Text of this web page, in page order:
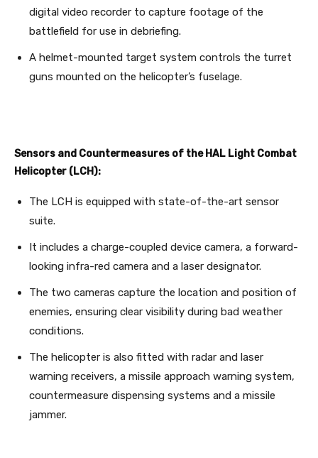
digital video recorder to capture footage of the
battlefield for use in debriefing.
A helmet-mounted target system controls the turret
guns mounted on the helicopter’s fuselage.
Sensors and Countermeasures of the HAL Light Combat
Helicopter (LCH):
The LCH is equipped with state-of-the-art sensor
suite.
It includes a charge-coupled device camera, a forward-
looking infra-red camera and a laser designator.
The two cameras capture the location and position of
enemies, ensuring clear visibility during bad weather
conditions.
The helicopter is also fitted with radar and laser
warning receivers, a missile approach warning system,
countermeasure dispensing systems and a missile
jammer.